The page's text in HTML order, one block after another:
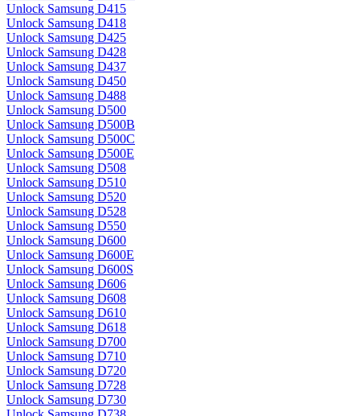
Unlock Samsung D415
Unlock Samsung D418
Unlock Samsung D425
Unlock Samsung D428
Unlock Samsung D437
Unlock Samsung D450
Unlock Samsung D488
Unlock Samsung D500
Unlock Samsung D500B
Unlock Samsung D500C
Unlock Samsung D500E
Unlock Samsung D508
Unlock Samsung D510
Unlock Samsung D520
Unlock Samsung D528
Unlock Samsung D550
Unlock Samsung D600
Unlock Samsung D600E
Unlock Samsung D600S
Unlock Samsung D606
Unlock Samsung D608
Unlock Samsung D610
Unlock Samsung D618
Unlock Samsung D700
Unlock Samsung D710
Unlock Samsung D720
Unlock Samsung D728
Unlock Samsung D730